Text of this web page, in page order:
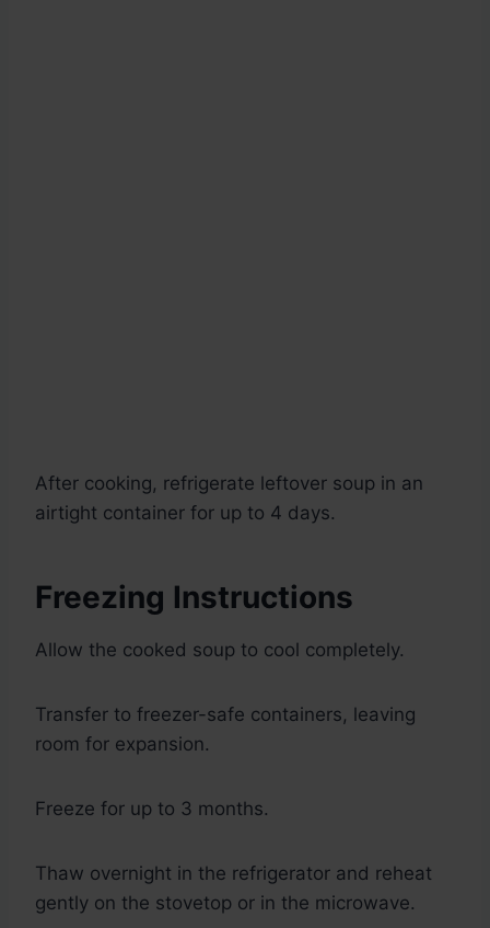
After cooking, refrigerate leftover soup in an
airtight container for up to 4 days.
Freezing Instructions
Allow the cooked soup to cool completely.
Transfer to freezer-safe containers, leaving
room for expansion.
Freeze for up to 3 months.
Thaw overnight in the refrigerator and reheat
gently on the stovetop or in the microwave.